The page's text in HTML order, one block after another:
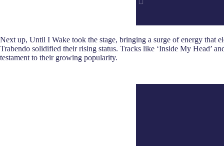
Next up, Until I Wake took the stage, bringing a surge of energy that
Trabendo solidified their rising status. Tracks like ‘Inside My Head’
testament to their growing popularity.